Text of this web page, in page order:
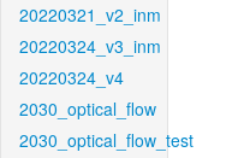
20220321_v2_inm
20220324_v3_inm
20220324_v4
2030_optical_flow
2030_optical_flow_test